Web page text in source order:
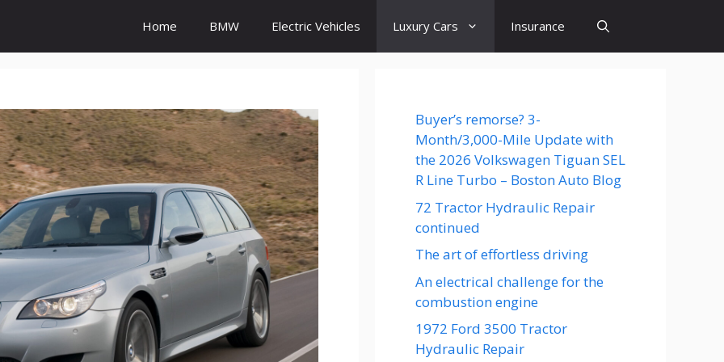
Home BMW Electric Vehicles Luxury Cars Insurance
Buyer’s remorse? 3-
Month/3,000-Mile Update with
the 2026 Volkswagen Tiguan SEL
R Line Turbo – Boston Auto Blog
72 Tractor Hydraulic Repair
continued
The art of effortless driving
An electrical challenge for the
combustion engine
1972 Ford 3500 Tractor
Hydraulic Repair